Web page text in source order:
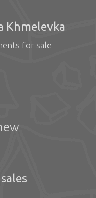
Khmelevka
for sale